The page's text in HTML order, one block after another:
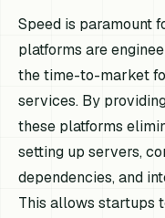
Speed is paramount
platforms are
the time-to-market
services. By
these platforms
setting up servers,
dependencies, and
This allows startups